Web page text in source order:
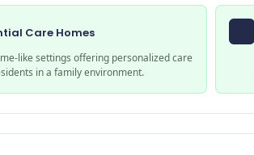
Care Homes
like settings offering personalized care
in a family environment.